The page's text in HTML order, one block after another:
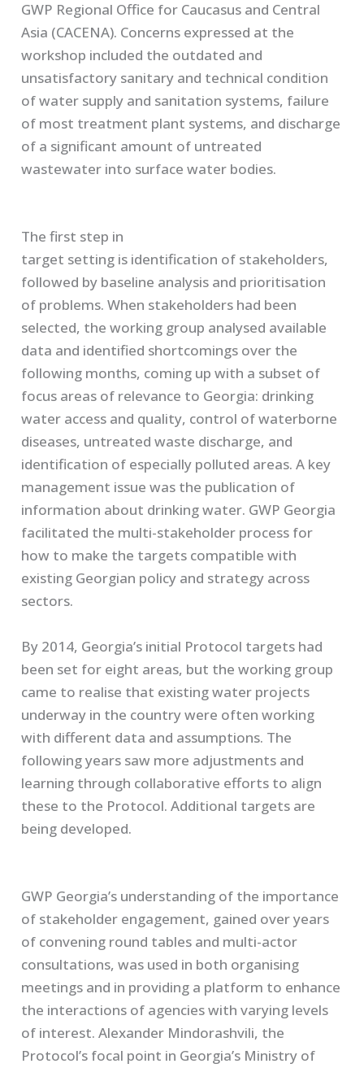
GWP Regional Office for Caucasus and Central
Asia (CACENA). Concerns expressed at the
workshop included the outdated and
unsatisfactory sanitary and technical condition
of water supply and sanitation systems, failure
of most treatment plant systems, and discharge
of a significant amount of untreated
wastewater into surface water bodies.
The first step in
target setting is identification of stakeholders,
followed by baseline analysis and prioritisation
of problems. When stakeholders had been
selected, the working group analysed available
data and identified shortcomings over the
following months, coming up with a subset of
focus areas of relevance to Georgia: drinking
water access and quality, control of waterborne
diseases, untreated waste discharge, and
identification of especially polluted areas. A key
management issue was the publication of
information about drinking water. GWP Georgia
facilitated the multi-stakeholder process for
how to make the targets compatible with
existing Georgian policy and strategy across
sectors.
By 2014, Georgia’s initial Protocol targets had
been set for eight areas, but the working group
came to realise that existing water projects
underway in the country were often working
with different data and assumptions. The
following years saw more adjustments and
learning through collaborative efforts to align
these to the Protocol. Additional targets are
being developed.
GWP Georgia’s understanding of the importance
of stakeholder engagement, gained over years
of convening round tables and multi-actor
consultations, was used in both organising
meetings and in providing a platform to enhance
the interactions of agencies with varying levels
of interest. Alexander Mindorashvili, the
Protocol’s focal point in Georgia’s Ministry of